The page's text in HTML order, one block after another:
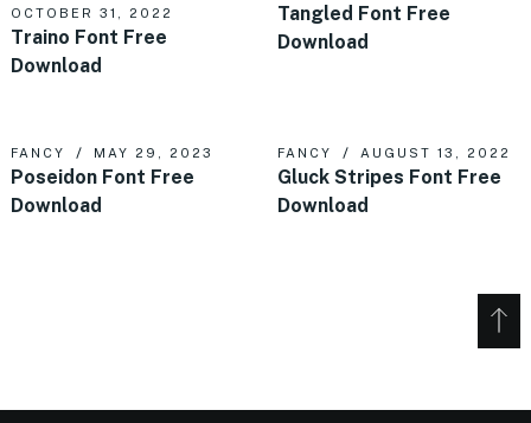
OCTOBER 31, 2022
Traino Font Free
Download
Tangled Font Free
Download
FANCY MAY 29, 2023
Poseidon Font Free
Download
FANCY AUGUST 13, 2022
Gluck Stripes Font Free
Download